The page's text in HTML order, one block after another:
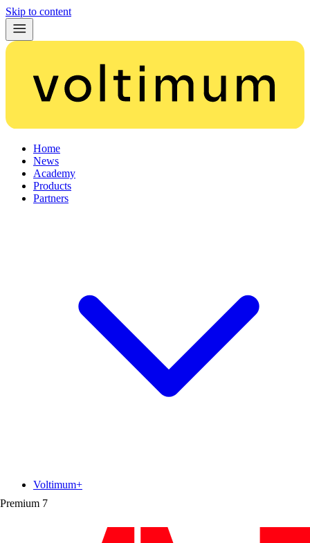
Skip to content
Home
News
Academy
Products
Partners
Premium 7
Voltimum+